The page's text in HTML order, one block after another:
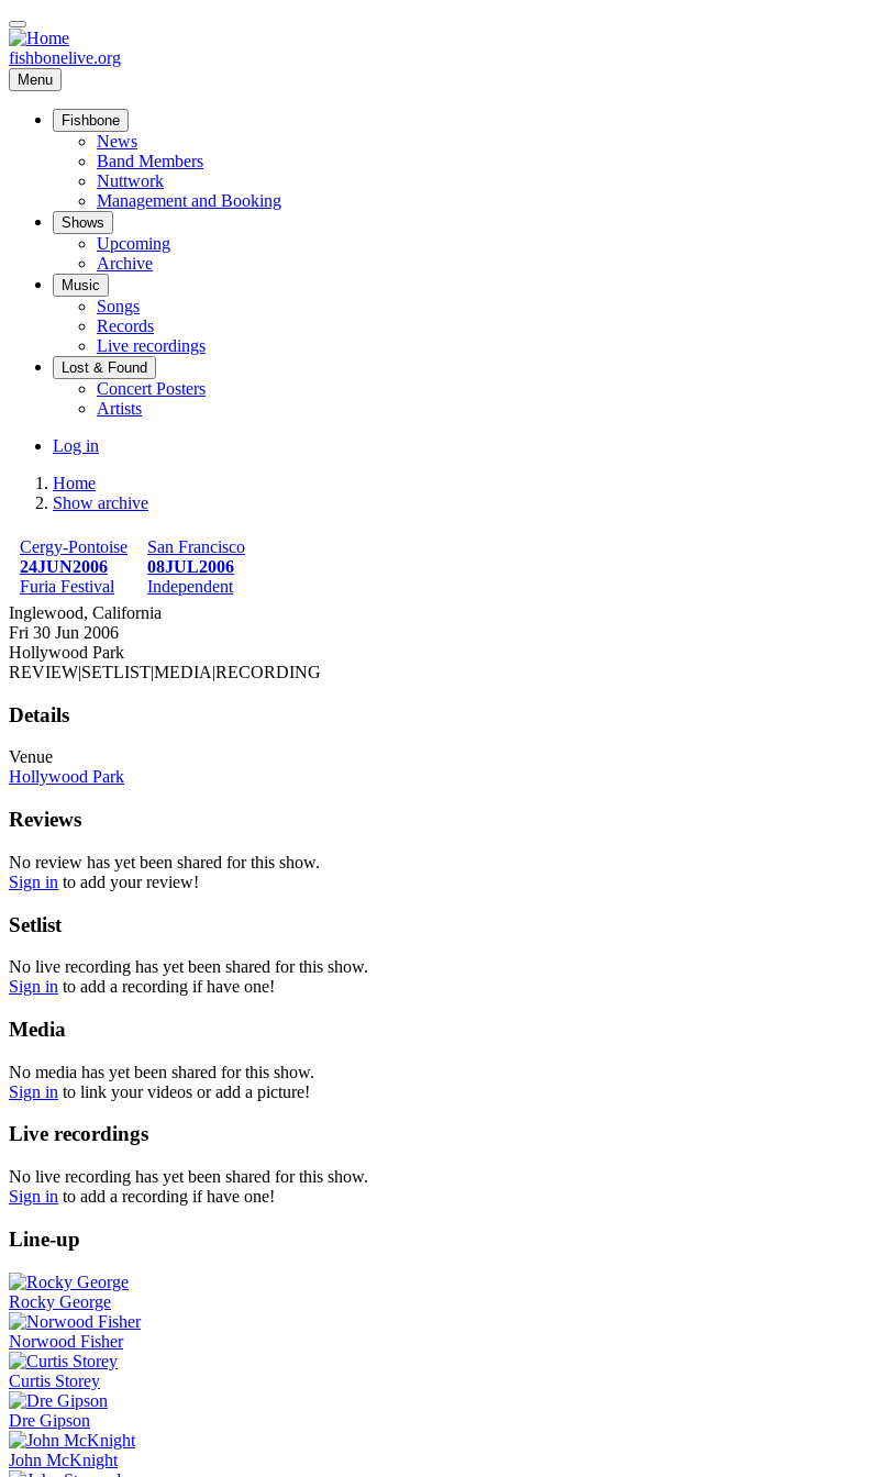
Skip
to
main
content
fishbonelive.org
Menu
navigation
Fishbone
News
Band Members
Nuttwork
Management and Booking
Shows
Upcoming
Archive
Music
Songs
Records
Live recordings
Lost & Found
Concert Posters
Artists
User
menu
Log in
Breadcrumb
Home
Show archive
Cergy-Pontoise
24JUN2006
Furia Festival
San Francisco
08JUL2006
Independent
Inglewood, California
Fri 30 Jun 2006
Hollywood Park
REVIEW|SETLIST|MEDIA|RECORDING
Details
Venue
Hollywood Park
Reviews
No review has yet been shared for this show.
Sign in to add your review!
Setlist
No live recording has yet been shared for this show.
Sign in to add a recording if have one!
Media
No media has yet been shared for this show.
Sign in to link your videos or add a picture!
Live recordings
No live recording has yet been shared for this show.
Sign in to add a recording if have one!
Line-up
Rocky George
Norwood Fisher
Curtis Storey
Dre Gipson
John McKnight